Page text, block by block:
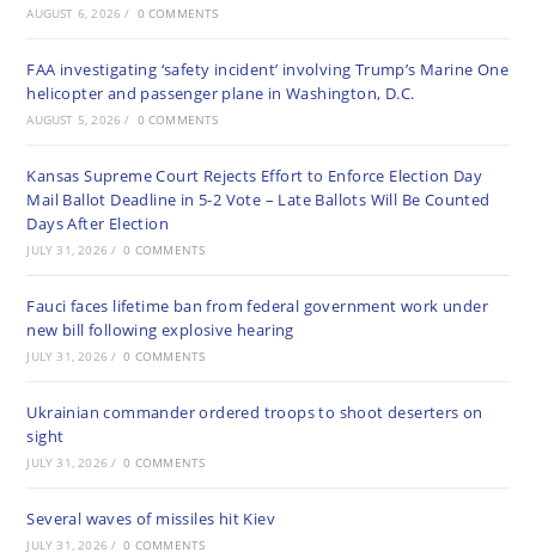
AUGUST 6, 2026 / 0 COMMENTS
FAA investigating ‘safety incident’ involving Trump’s Marine One
helicopter and passenger plane in Washington, D.C.
AUGUST 5, 2026 / 0 COMMENTS
Kansas Supreme Court Rejects Effort to Enforce Election Day
Mail Ballot Deadline in 5-2 Vote – Late Ballots Will Be Counted
Days After Election
JULY 31, 2026 / 0 COMMENTS
Fauci faces lifetime ban from federal government work under
new bill following explosive hearing
JULY 31, 2026 / 0 COMMENTS
Ukrainian commander ordered troops to shoot deserters on
sight
JULY 31, 2026 / 0 COMMENTS
Several waves of missiles hit Kiev
JULY 31, 2026 / 0 COMMENTS